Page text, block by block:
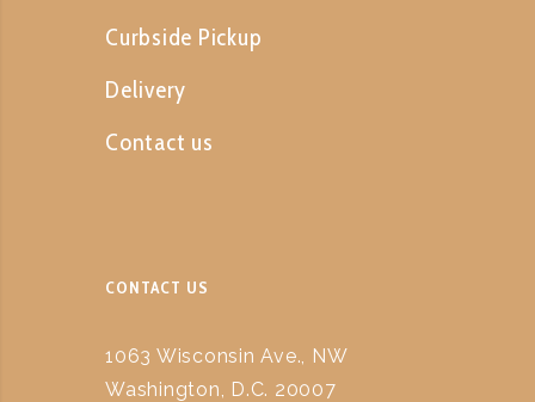
Curbside Pickup
Delivery
Contact us
CONTACT US
1063 Wisconsin Ave., NW
Washington, D.C. 20007